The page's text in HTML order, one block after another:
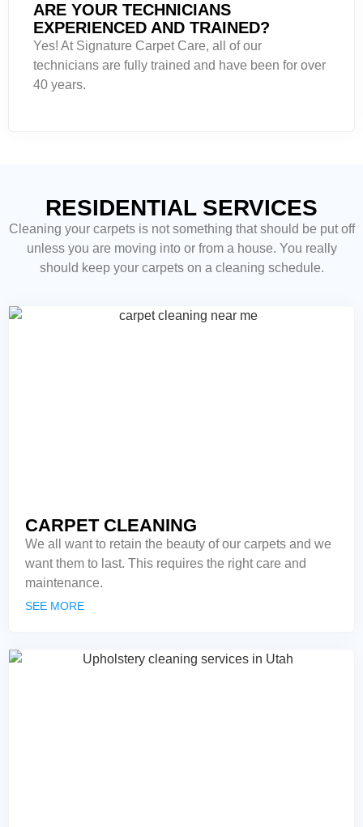
ARE YOUR TECHNICIANS
EXPERIENCED AND TRAINED?
Yes! At Signature Carpet Care, all of our
technicians are fully trained and have been for over
40 years.
RESIDENTIAL SERVICES
Cleaning your carpets is not something that should be put off
unless you are moving into or from a house. You really
should keep your carpets on a cleaning schedule.
CARPET CLEANING
We all want to retain the beauty of our carpets and we
want them to last. This requires the right care and
maintenance.
SEE MORE